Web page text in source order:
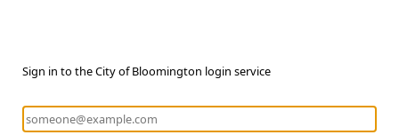
Sign in to the City of Bloomington login service